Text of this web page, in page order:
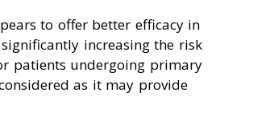
to offer better efficacy in
increasing the risk
patients undergoing primary
as it may provide